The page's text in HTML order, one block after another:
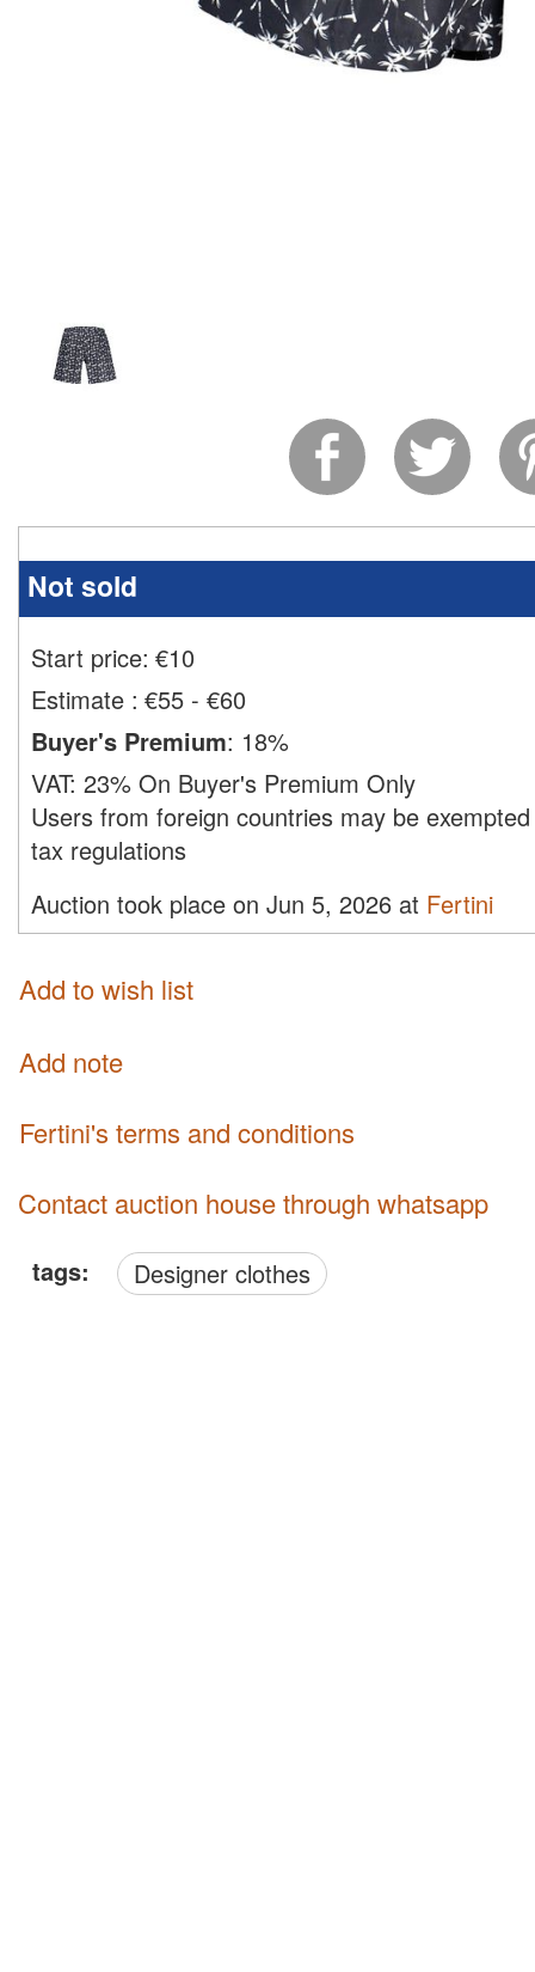
Not sold
Start price: €10
Estimate : €55 - €60
Buyer's Premium: 18%
VAT: 23% On Buyer's Premium Only
Users from foreign countries may be
tax regulations
Auction took place on Jun 5, 2026 at Fertini
Add to wish list
Add note
Fertini's terms and conditions
Contact auction house through whatsapp
tags: Designer clothes